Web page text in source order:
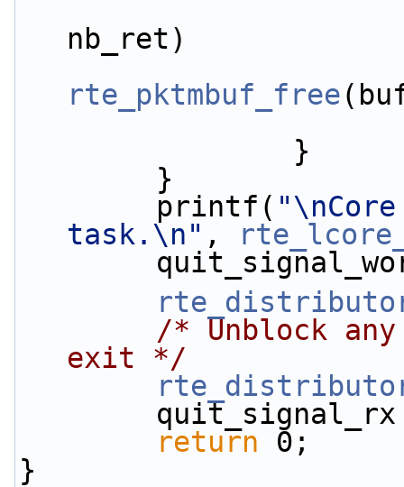
nb_ret)
rte_pktmbuf_free
                }
        }
        printf(
task.\n" ,
/* Unblock
exit */
return 0;
}